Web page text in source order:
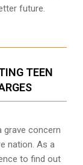
future.
TEEN
grave concern
nation. As a
to find out